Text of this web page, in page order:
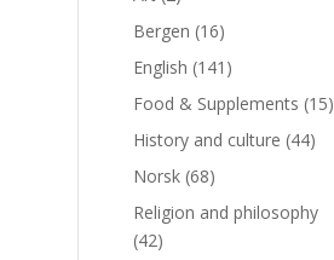
Bergen (16)
English (141)
Food & Supplements (15)
History and culture (44)
Norsk (68)
Religion and philosophy
(42)